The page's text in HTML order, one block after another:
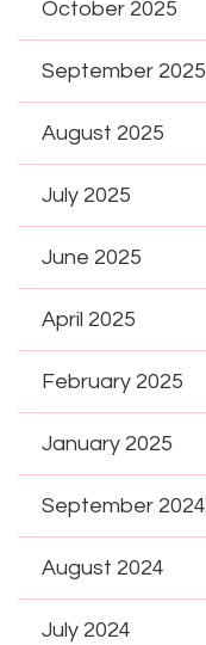
October 2025
September 2025
August 2025
July 2025
June 2025
April 2025
February 2025
January 2025
September 2024
August 2024
July 2024